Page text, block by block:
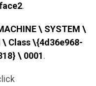
.
\ SYSTEM \
Class \{4d36e968-
\ 0001.